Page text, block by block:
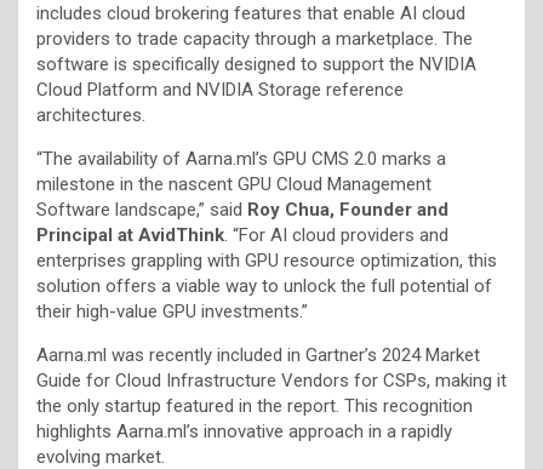
includes cloud brokering features that enable AI cloud
providers to trade capacity through a marketplace. The
software is specifically designed to support the NVIDIA
Cloud Platform and NVIDIA Storage reference
architectures.
“The availability of Aarna.ml’s GPU CMS 2.0 marks a
milestone in the nascent GPU Cloud Management
Software landscape,” said Roy Chua, Founder and
Principal at AvidThink . “For AI cloud providers and
enterprises grappling with GPU resource optimization, this
solution offers a viable way to unlock the full potential of
their high-value GPU investments.”
Aarna.ml was recently included in Gartner’s 2024 Market
Guide for Cloud Infrastructure Vendors for CSPs, making it
the only startup featured in the report. This recognition
highlights Aarna.ml’s innovative approach in a rapidly
evolving market.